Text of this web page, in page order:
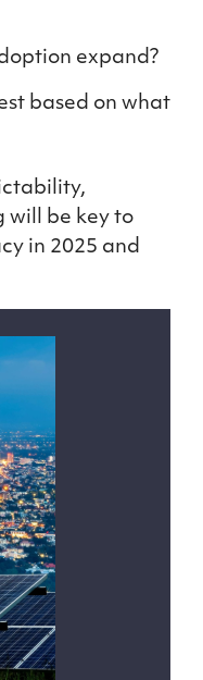
expand?
based on what
will be key to
in 2025 and